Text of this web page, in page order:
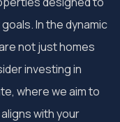
In the dynamic
not just homes
investing in
where we aim to
with your